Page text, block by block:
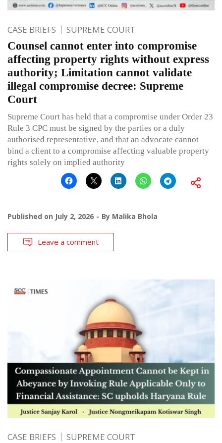
CASE BRIEFS SUPREME COURT
Counsel cannot enter into compromise
affecting property rights without express
authority; Limitation cannot validate
illegal compromise decree: Supreme
Court
Supreme Court has held that a compromise under Order 23
Rule 3 CPC must be signed by the parties or a duly
authorised representative, and that an advocate cannot
bind a client to a compromise affecting valuable property
rights solely on implied authority
Published on July 2, 2026 By Malika Bhola
Leave a comment
CASE BRIEFS SUPREME COURT